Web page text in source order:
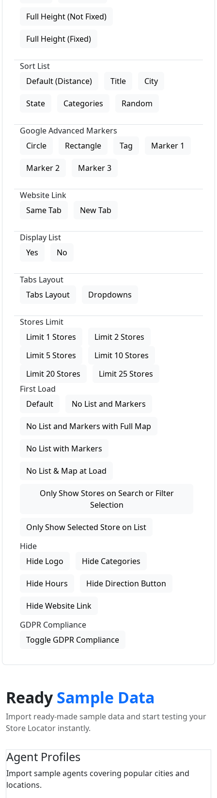
Full Height (Not Fixed)
Full Height (Fixed)
Sort List
Default (Distance)
Title City
State Categories Random
Google Advanced Markers
Circle
Rectangle Tag Marker 1
Marker 2 Marker 3
Website Link
Same Tab
New Tab
Display List
Yes
No
Tabs Layout
Tabs Layout
Dropdowns
Stores Limit
Limit 1 Stores
Limit 2 Stores
Limit 5 Stores
Limit 10 Stores
Limit 20 Stores
Limit 25 Stores
First Load
Default
No List and Markers
No List and Markers with Full Map
No List with Markers
No List & Map at Load
Only Show Stores on Search or Filter
Selection
Only Show Selected Store on List
Hide
Hide Logo
Hide Categories
Hide Hours Hide Direction Button
Hide Website Link
GDPR Compliance
Toggle GDPR Compliance
ReadySample Data
Import ready-made sample data and start testing your
Store Locator instantly.
Agent Profiles
Import sample agents covering popular cities and
locations.